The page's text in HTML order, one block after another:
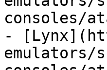
consoles/
-
emulators/